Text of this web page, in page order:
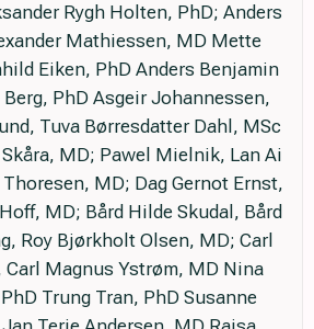
Rygh Holten, PhD; Anders
Mathiessen, MD Mette
Eiken, PhD Anders Benjamin
PhD Asgeir Johannessen,
Tuva Børresdatter Dahl, MSc
MD; Pawel Mielnik, Lan Ai
MD; Dag Gernot Ernst,
MD; Bård Hilde Skudal, Bård
Roy Bjørkholt Olsen, MD; Carl
Magnus Ystrøm, MD Nina
Trung Tran, PhD Susanne